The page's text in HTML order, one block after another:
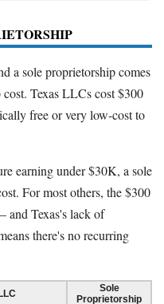
a sole proprietorship comes
Texas LLCs cost $300
free or very low-cost to
earning under $30K, a sole
For most others, the $300
and Texas's lack of
there's no recurring
Sole
Proprietorship